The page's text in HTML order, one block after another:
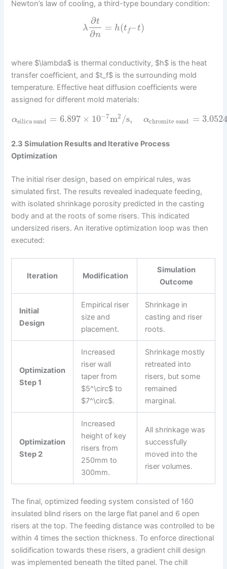
Newton’s law of cooling, a third-type boundary condition:
λ
∂t
∂n
= h(t f – t)
where $\lambda$ is thermal conductivity, $h$ is the heat
transfer coefficient, and $t_f$ is the surrounding mold
temperature. Effective heat diffusion coefficients were
assigned for different mold materials:
αsilica sand = 6.897 × 10−7m2 /s, αchromite sand =
2.3 Simulation Results and Iterative Process
Optimization
The initial riser design, based on empirical rules, was
simulated first. The results revealed inadequate feeding,
with isolated shrinkage porosity predicted in the casting
body and at the roots of some risers. This indicated
undersized risers. An iterative optimization loop was then
executed:
Iteration Modification
Simulation
Outcome
Initial
Design
Empirical riser
size and
placement.
Shrinkage in
casting and riser
roots.
Optimization
Step 1
Increased
riser wall
taper from
$5^\circ$ to
$7^\circ$.
Shrinkage mostly
retreated into
risers, but some
remained
marginal.
Optimization
Step 2
Increased
height of key
risers from
250mm to
300mm.
All shrinkage was
successfully
moved into the
riser volumes.
The final, optimized feeding system consisted of 160
insulated blind risers on the large flat panel and 6 open
risers at the top. The feeding distance was controlled to be
within 4 times the section thickness. To enforce directional
solidification towards these risers, a gradient chill design
was implemented beneath the tilted panel. The chill